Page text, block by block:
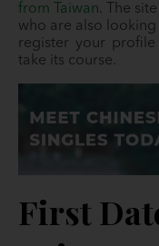
from Taiwan. The
who are also looking
register your
take its course.
First